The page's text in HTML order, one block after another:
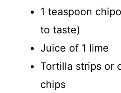
1 teaspoon
to taste)
Juice of 1 lime
Tortilla strips or
chips